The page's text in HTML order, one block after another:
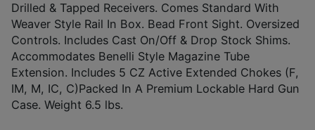
Drilled & Tapped Receivers. Comes Standard With
Weaver Style Rail In Box. Bead Front Sight. Oversized
Controls. Includes Cast On/Off & Drop Stock Shims.
Accommodates Benelli Style Magazine Tube
Extension. Includes 5 CZ Active Extended Chokes (F,
IM, M, IC, C)Packed In A Premium Lockable Hard Gun
Case. Weight 6.5 lbs.